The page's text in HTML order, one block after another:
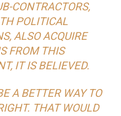
CONTRACTORS,
POLITICAL
ALSO ACQUIRE
FROM THIS
IT IS BELIEVED.
A BETTER WAY TO
THAT WOULD